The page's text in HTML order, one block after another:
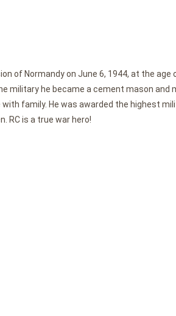
of Normandy on June 6, 1944, at the
military he became a cement mason
family. He was awarded the highest
RC is a true war hero!